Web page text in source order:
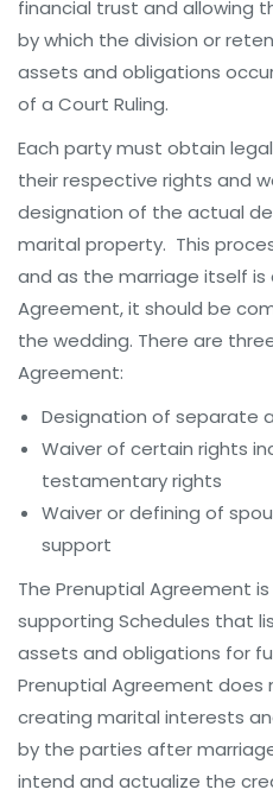
financial trust and allowing
by which the division or
assets and obligations
of a Court Ruling.
Each party must obtain
their respective rights and
designation of the actual
marital property. This
and as the marriage itself
Agreement, it should be
the wedding. There are
Agreement:
Designation of separate
Waiver of certain rights
testamentary rights
Waiver or defining of
support
The Prenuptial Agreement
supporting Schedules that
assets and obligations for
Prenuptial Agreement does
creating marital interests
by the parties after
intend and actualize the